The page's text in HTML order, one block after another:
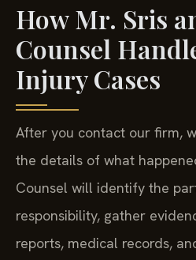
How Mr. Sris
Counsel
Injury Cases
After you contact our firm,
the details of what
Counsel will identify the
responsibility, gather
reports, medical records,